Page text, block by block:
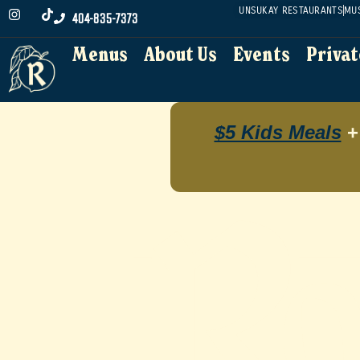
404-835-7373 UNSUKAY RESTAURANTS
Menus About Us Events
Menus About Us Events
$5 Kids Meals+